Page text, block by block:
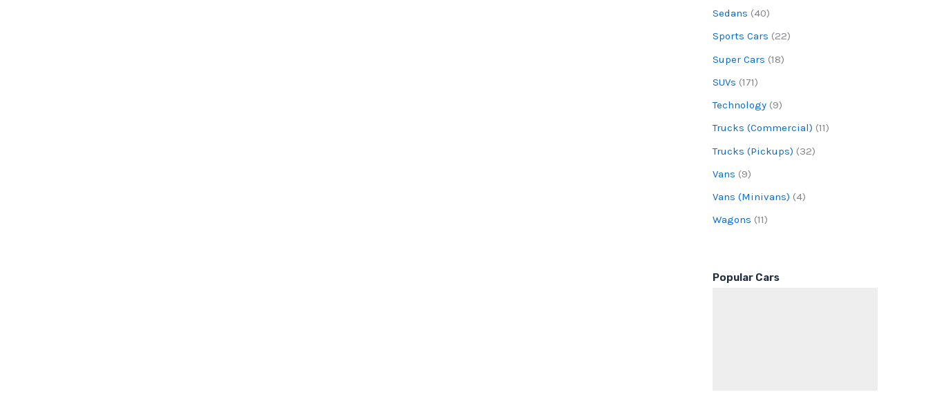
Sedans (40)
Sports Cars (22)
Super Cars (18)
SUVs (171)
Technology (9)
Trucks (Commercial) (11)
Trucks (Pickups) (32)
Vans (9)
Vans (Minivans) (4)
Wagons (11)
Popular Cars